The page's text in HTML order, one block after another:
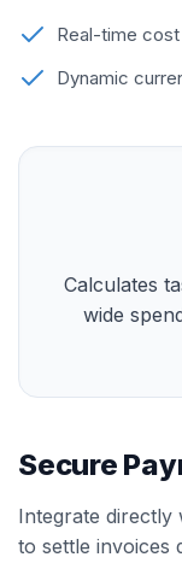
Real-time
Dynamic
Calculates
wide
Secure
Integrate directly
to settle invoices